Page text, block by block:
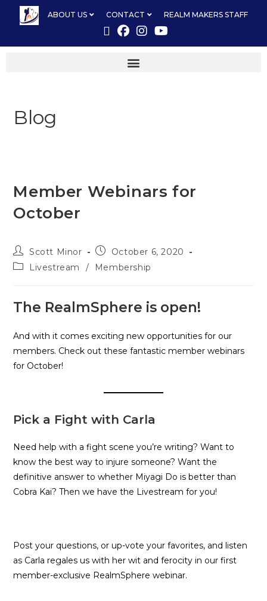
ABOUT US CONTACT REALM MAKERS STAFF
Blog
Member Webinars for
October
Scott Minor
October 6, 2020
Livestream
/ Membership
The RealmSphere is open!
And with it comes exciting new opportunities for our
members. Check out these fantastic member webinars
for October!
Pick a Fight with Carla
Need help with a fight scene you’re writing? Want to
know the best way to injure someone? Want the
definitive answer to whether Miyagi Do is better than
Cobra Kai? Then we have the Livestream for you!
Post your questions, or up-vote your favorites, and listen
as Carla regales us with her wit and ferocity in our first
member-exclusive RealmSphere webinar.